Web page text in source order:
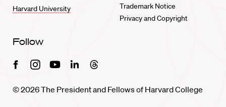
Harvard University
Trademark Notice
Privacy and Copyright
Follow
FacebookInstagramYoutubeLinkedinThreads
© 2026 The President and Fellows of Harvard College